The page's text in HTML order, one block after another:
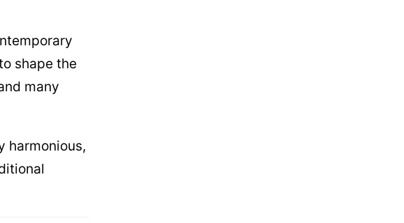
shape the
many
harmonious,